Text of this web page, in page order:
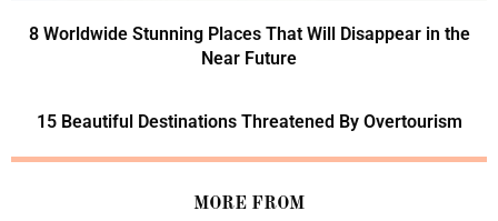
8 Worldwide Stunning Places That Will Disappear in the
Near Future
15 Beautiful Destinations Threatened By Overtourism
MORE FROM